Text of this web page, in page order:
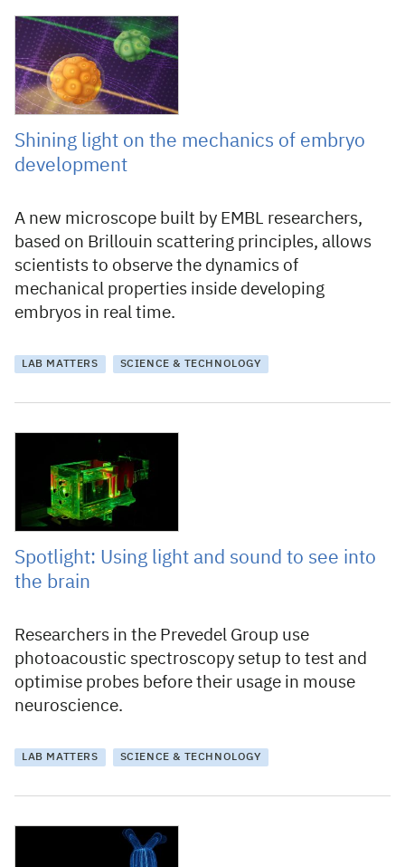
30 March 2023
Shining light on the mechanics of embryo
development
A new microscope built by EMBL researchers,
based on Brillouin scattering principles, allows
scientists to observe the dynamics of
mechanical properties inside developing
embryos in real time.
LAB MATTERS SCIENCE & TECHNOLOGY
23 February 2023
Spotlight: Using light and sound to see into
the brain
Researchers in the Prevedel Group use
photoacoustic spectroscopy setup to test and
optimise probes before their usage in mouse
neuroscience.
LAB MATTERS SCIENCE & TECHNOLOGY
16 September 2022